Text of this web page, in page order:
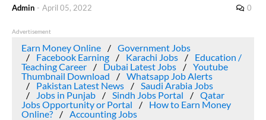
Admin - April 05, 2022 0
Advertisement
Earn Money Online
Government Jobs
Facebook Earning
Karachi Jobs
Education /
Teaching Career
Dubai Latest Jobs
Youtube
Thumbnail Download
Whatsapp Job Alerts
Pakistan Latest News
Saudi Arabia Jobs
Jobs in Punjab
Sindh Jobs Portal
Qatar
Jobs Opportunity or Portal
How to Earn Money
Online?
Accounting Jobs